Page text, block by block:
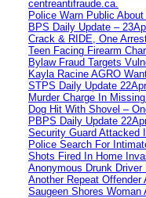
centreantifraude.ca.
Police Warn Public
BPS Daily Update –
Crack & RIDE, One
Teen Facing Firearm
Bylaw Fraud Targets
Kayla Racine AGRO
STPS Daily Update
Murder Charge In
Dog Hit With Shovel –
PBPS Daily Update
Security Guard Attacked
Police Search For
Shots Fired In Home
Anonymous Drunk Driver
Another Repeat Offender
Saugeen Shores Woman